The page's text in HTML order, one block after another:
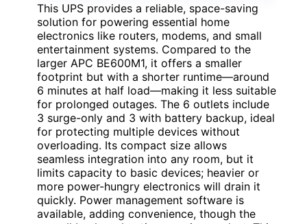
This UPS provides a reliable, space-saving
solution for powering essential home
electronics like routers, modems, and small
entertainment systems. Compared to the
larger APC BE600M1, it offers a smaller
footprint but with a shorter runtime—around
6 minutes at half load—making it less suitable
for prolonged outages. The 6 outlets include
3 surge-only and 3 with battery backup, ideal
for protecting multiple devices without
overloading. Its compact size allows
seamless integration into any room, but it
limits capacity to basic devices; heavier or
more power-hungry electronics will drain it
quickly. Power management software is
available, adding convenience, though the